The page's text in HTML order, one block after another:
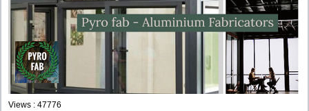
Views : 47776